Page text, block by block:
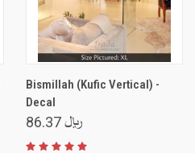
Bismillah (Kufic Vertical) -
Decal
﷼ 86.37